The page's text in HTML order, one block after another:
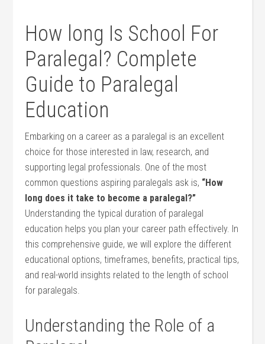
How long Is School For
Paralegal? ⁣Complete
Guide to⁣ Paralegal ​
Education
Embarking on a career⁣ as a paralegal is an ​excellent‍
choice for those interested⁤ in law, research, and
supporting legal professionals. One of the most⁣
common questions aspiring‍ paralegals ask is, “How
long ⁢does it take to become a paralegal?”
Understanding ‌the typical ‍duration of paralegal
education‍ helps you plan your career ‍path effectively.⁤ In
this‌ comprehensive guide, ‍we​ will explore‌ the different
educational options, timeframes, benefits, practical tips,
and ⁤real-world insights related to the length of ⁣school
for paralegals.
Understanding the Role of⁤ a ​